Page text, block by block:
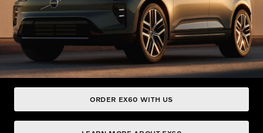
ORDER EX60 WITH US